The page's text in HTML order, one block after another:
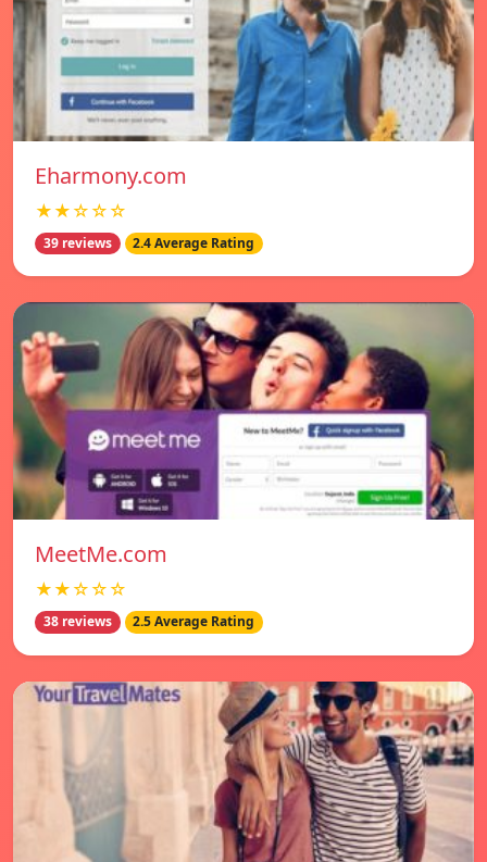
Eharmony.com
★★☆☆☆
39 reviews 2.4 Average Rating
MeetMe.com
★★☆☆☆
38 reviews 2.5 Average Rating